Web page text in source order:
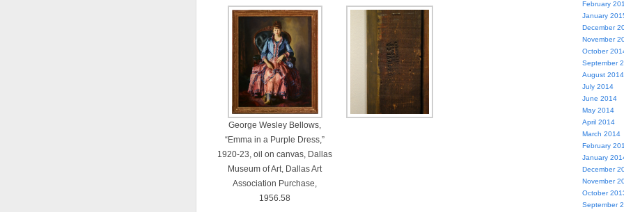
George Wesley Bellows,
“Emma in a Purple Dress,”
1920-23, oil on canvas, Dallas
Museum of Art, Dallas Art
Association Purchase,
1956.58
February
January
December
November
October
September
August 2014
July 2014
June 2014
May 2014
April 2014
March 2014
February
January
December
November
October
September